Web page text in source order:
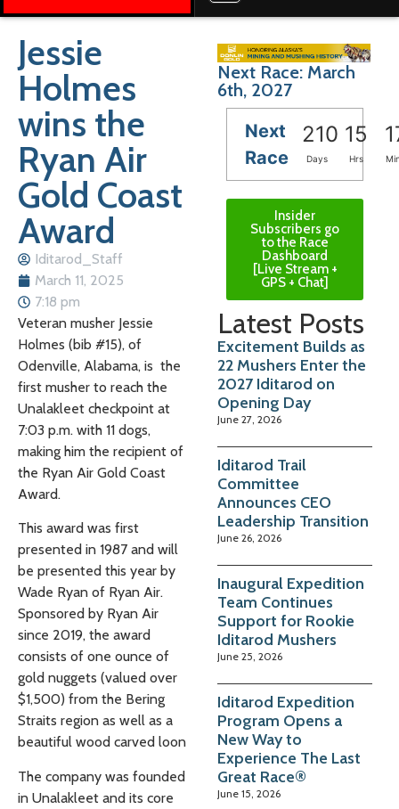
Jessie
Holmes
wins the
Ryan Air
Gold Coast
Award
Iditarod_Staff
March 11, 2025
7:18 pm
Veteran musher Jessie
Holmes (bib #15), of
Odenville, Alabama, is the
first musher to reach the
Unalakleet checkpoint at
7:03 p.m. with 11 dogs,
making him the recipient of
the Ryan Air Gold Coast
Award.
This award was first
presented in 1987 and will
be presented this year by
Wade Ryan of Ryan Air.
Sponsored by Ryan Air
since 2019, the award
consists of one ounce of
gold nuggets (valued over
$1,500) from the Bering
Straits region as well as a
beautiful wood carved loon
The company was founded
in Unalakleet and its core
Next Race: March
6th, 2027
Next
Race
210 15
Days Hrs
Insider
Subscribers go
to the Race
Dashboard
[Live Stream +
GPS + Chat]
Latest Posts
Excitement Builds as
22 Mushers Enter the
2027 Iditarod on
Opening Day
June 27, 2026
Iditarod Trail
Committee
Announces CEO
Leadership Transition
June 26, 2026
Inaugural Expedition
Team Continues
Support for Rookie
Iditarod Mushers
June 25, 2026
Iditarod Expedition
Program Opens a
New Way to
Experience The Last
Great Race®
June 15, 2026